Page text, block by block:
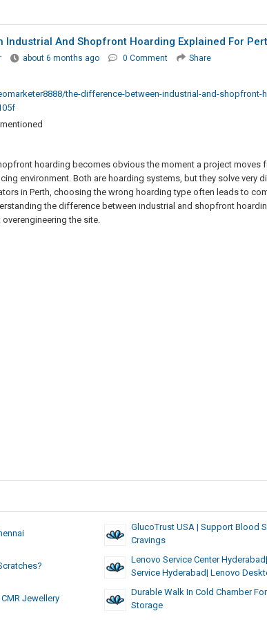
And Shopfront Hoarding Explained For
about 6 months ago 0 Comment Share
the-difference-between-industrial-and-shopfront-
hoarding becomes obvious the moment a project moves
environment. Both are hoarding systems, but they solve very
in Perth, choosing the wrong hoarding type often leads to
the difference between industrial and shopfront
the site.
GlucoTrust USA | Support Blood
Cravings
Lenovo Service Center
Service Hyderabad| Lenovo
Jewellery
Durable Walk In Cold Chamber
Storage